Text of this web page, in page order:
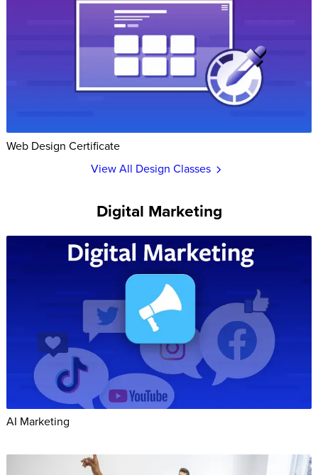
Web Design Certificate
View All Design Classes
Digital Marketing
AI Marketing